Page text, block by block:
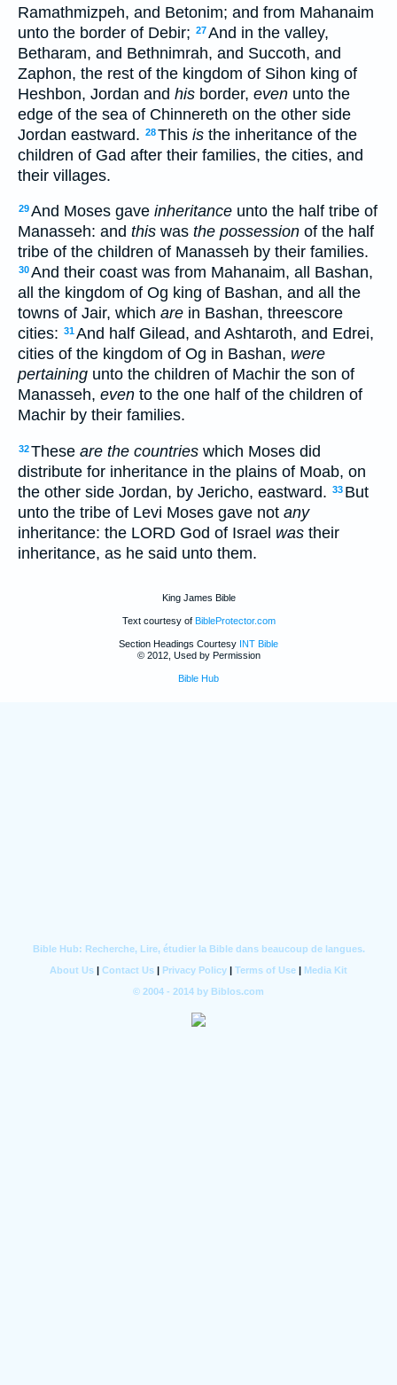
Ramathmizpeh, and Betonim; and from Mahanaim
unto the border of Debir; 27And in the valley,
Betharam, and Bethnimrah, and Succoth, and
Zaphon, the rest of the kingdom of Sihon king of
Heshbon, Jordan and his border, even unto the
edge of the sea of Chinnereth on the other side
Jordan eastward. 28This is the inheritance of the
children of Gad after their families, the cities, and
their villages.
29And Moses gave inheritance unto the half tribe of
Manasseh: and this was the possession of the half
tribe of the children of Manasseh by their families.
30And their coast was from Mahanaim, all Bashan,
all the kingdom of Og king of Bashan, and all the
towns of Jair, which are in Bashan, threescore
cities: 31And half Gilead, and Ashtaroth, and Edrei,
cities of the kingdom of Og in Bashan, were
pertaining unto the children of Machir the son of
Manasseh, even to the one half of the children of
Machir by their families.
32These are the countries which Moses did
distribute for inheritance in the plains of Moab, on
the other side Jordan, by Jericho, eastward. 33 But
unto the tribe of Levi Moses gave not any
inheritance: the LORD God of Israel was their
inheritance, as he said unto them.
King James Bible
Text courtesy of BibleProtector.com
Section Headings Courtesy INT Bible
© 2012, Used by Permission
Bible Hub